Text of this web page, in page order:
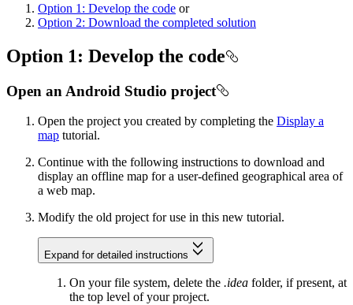
Option 1: Develop the code or
Option 2: Download the completed solution
Option 1: Develop the code
Open an Android Studio project
Open the project you created by completing the Display a
map tutorial.
Continue with the following instructions to download and
display an offline map for a user-defined geographical area of
a web map.
Modify the old project for use in this new tutorial.
Expand for detailed instructions
On your file system, delete the .idea folder, if present, at
the top level of your project.